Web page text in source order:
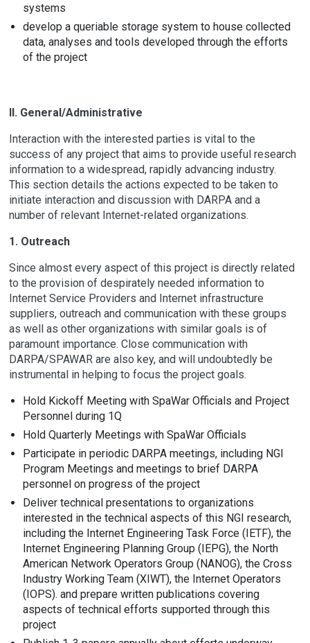
systems
develop a queriable storage system to house collected
data, analyses and tools developed through the efforts
of the project
II. General/Administrative
Interaction with the interested parties is vital to the
success of any project that aims to provide useful research
information to a widespread, rapidly advancing industry.
This section details the actions expected to be taken to
initiate interaction and discussion with DARPA and a
number of relevant Internet-related organizations.
1. Outreach
Since almost every aspect of this project is directly related
to the provision of despirately needed information to
Internet Service Providers and Internet infrastructure
suppliers, outreach and communication with these groups
as well as other organizations with similar goals is of
paramount importance. Close communication with
DARPA/SPAWAR are also key, and will undoubtedly be
instrumental in helping to focus the project goals.
Hold Kickoff Meeting with SpaWar Officials and Project
Personnel during 1Q
Hold Quarterly Meetings with SpaWar Officials
Participate in periodic DARPA meetings, including NGI
Program Meetings and meetings to brief DARPA
personnel on progress of the project
Deliver technical presentations to organizations
interested in the technical aspects of this NGI research,
including the Internet Engineering Task Force (IETF), the
Internet Engineering Planning Group (IEPG), the North
American Network Operators Group (NANOG), the Cross
Industry Working Team (XIWT), the Internet Operators
(IOPS). and prepare written publications covering
aspects of technical efforts supported through this
project